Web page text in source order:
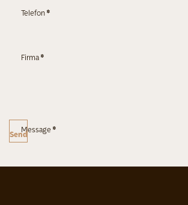
Telefon *
Firma *
Message *
Send